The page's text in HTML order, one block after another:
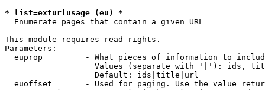
* list=exturlusage (eu) *
Enumerate pages that contain a given URL
This module requires read rights.
Parameters:
euprop         - What pieces of information to
Values (separate with '|'): ids,
                   Default: ids|title|url
euoffset       - Used for paging. Use the value